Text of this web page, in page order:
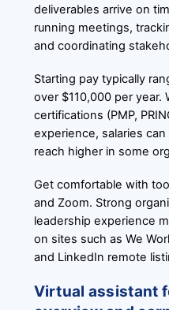
deliverables arrive on
running meetings,
and coordinating
Starting pay typically
over $110,000 per year.
certifications (PMP,
experience, salaries
reach higher in some
Get comfortable with
and Zoom. Strong
leadership experience
on sites such as We
and LinkedIn remote
Virtual assistant